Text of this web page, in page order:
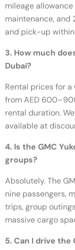
mileage
maintenance, and
and pick-up
3. How much
Dubai?
Rental prices for
from AED
rental duration.
available at
4. Is the GMC
groups?
Absolutely. The
nine passengers,
trips, group
massive cargo
5. Can I drive the